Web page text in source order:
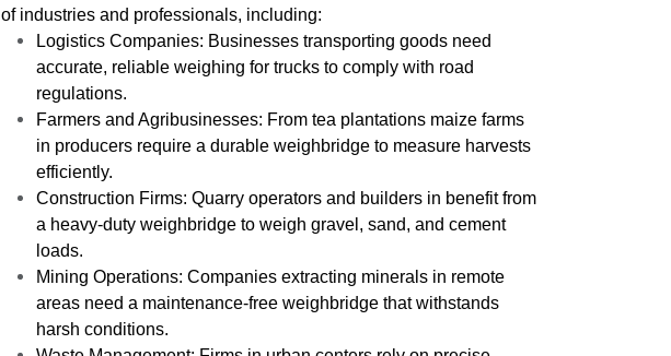
of industries and professionals, including:
Logistics Companies: Businesses transporting goods need
accurate, reliable weighing for trucks to comply with road
regulations.
Farmers and Agribusinesses: From tea plantations maize farms
in producers require a durable weighbridge to measure harvests
efficiently.
Construction Firms: Quarry operators and builders in benefit from
a heavy-duty weighbridge to weigh gravel, sand, and cement
loads.
Mining Operations: Companies extracting minerals in remote
areas need a maintenance-free weighbridge that withstands
harsh conditions.